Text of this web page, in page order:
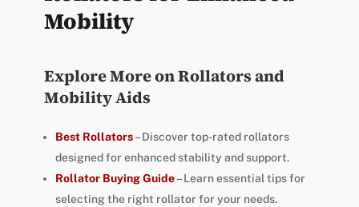
Mobility
Explore More on Rollators and
Mobility Aids
Best Rollators– Discover top-rated rollators
designed for enhanced stability and support.
Rollator Buying Guide– Learn essential tips for
selecting the right rollator for your needs.